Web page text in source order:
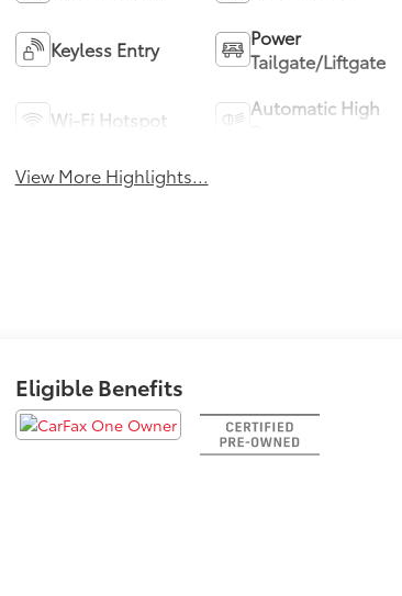
Keyless Entry
Power
Tailgate/Liftgate
Wi-Fi Hotspot
Automatic High
View More Highlights...
Eligible Benefits